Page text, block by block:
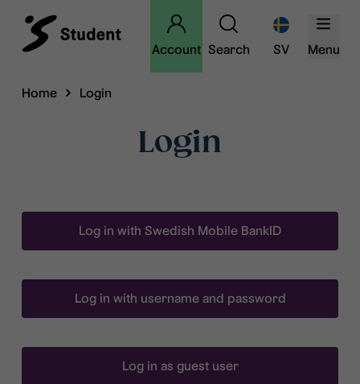
Account Search SV Menu
Home Login
Login
Log in with Swedish Mobile BankID
Log in with username and password
Log in as guest user